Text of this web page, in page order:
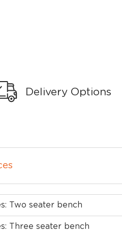
Delivery Options
Two seater bench
Three seater bench